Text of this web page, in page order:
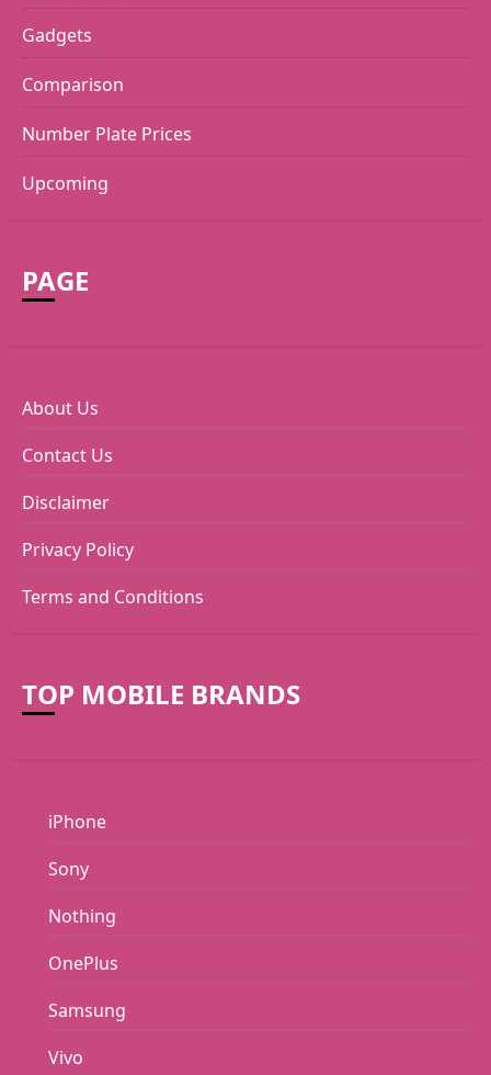
Gadgets
Comparison
Number Plate Prices
Upcoming
PAGE
About Us
Contact Us
Disclaimer
Privacy Policy
Terms and Conditions
TOP MOBILE BRANDS
iPhone
Sony
Nothing
OnePlus
Samsung
Vivo